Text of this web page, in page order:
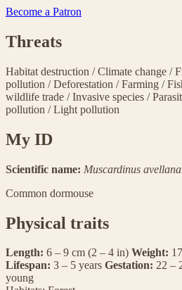
Become a Patron
Threats
Habitat destruction /Climate change /
pollution /Deforestation /Farming /
wildlife trade /Invasive species /
pollution /Light pollution
My ID
Scientific name: Muscardinus
Common dormouse
Physical traits
Length: 6 – 9 cm (2 – 4 in) Weight:
Lifespan: 3 – 5 years Gestation: 22 –
young